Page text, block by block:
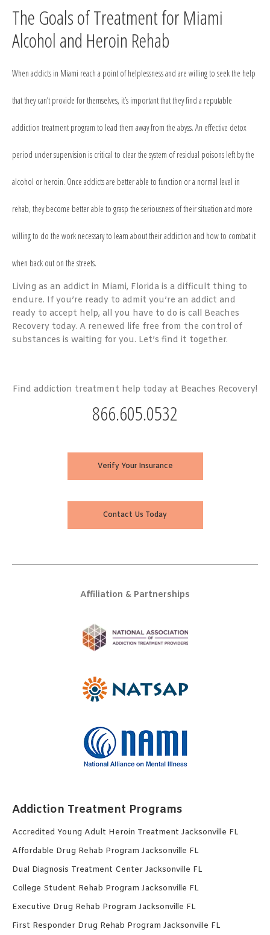
The Goals of Treatment for Miami
Alcohol and Heroin Rehab
When addicts in Miami reach a point of helplessness and are willing to seek the help
that they can’t provide for themselves, it’s important that they find a reputable
addiction treatment program to lead them away from the abyss. An effective detox
period under supervision is critical to clear the system of residual poisons left by the
alcohol or heroin. Once addicts are better able to function or a normal level in
rehab, they become better able to grasp the seriousness of their situation and more
willing to do the work necessary to learn about their addiction and how to combat it
when back out on the streets.
Living as an addict in Miami, Florida is a difficult thing to
endure. If you’re ready to admit you’re an addict and
ready to accept help, all you have to do is call Beaches
Recovery today. A renewed life free from the control of
substances is waiting for you. Let’s find it together.
Find addiction treatment help today at Beaches Recovery!
866.605.0532
Verify Your Insurance
Contact Us Today
Affiliation & Partnerships
Addiction Treatment Programs
Accredited Young Adult Heroin Treatment Jacksonville FL
Affordable Drug Rehab Program Jacksonville FL
Dual Diagnosis Treatment Center Jacksonville FL
College Student Rehab Program Jacksonville FL
Executive Drug Rehab Program Jacksonville FL
First Responder Drug Rehab Program Jacksonville FL